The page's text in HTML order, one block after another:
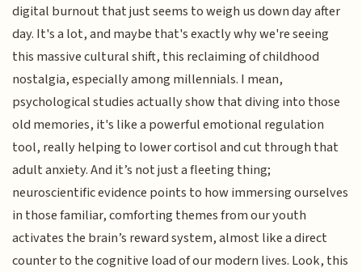
digital burnout that just seems to weigh us down day after
day. It's a lot, and maybe that's exactly why we're seeing
this massive cultural shift, this reclaiming of childhood
nostalgia, especially among millennials. I mean,
psychological studies actually show that diving into those
old memories, it's like a powerful emotional regulation
tool, really helping to lower cortisol and cut through that
adult anxiety. And it’s not just a fleeting thing;
neuroscientific evidence points to how immersing ourselves
in those familiar, comforting themes from our youth
activates the brain’s reward system, almost like a direct
counter to the cognitive load of our modern lives. Look, this